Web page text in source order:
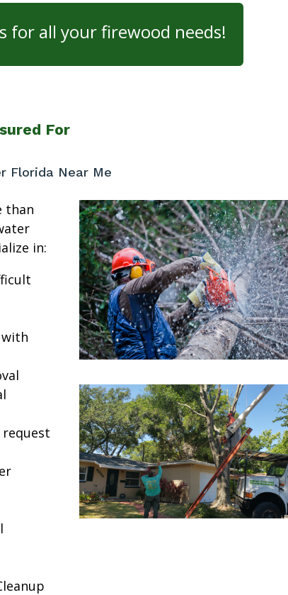
for all your firewood needs!
For
Florida Near Me
than
in:
with
request